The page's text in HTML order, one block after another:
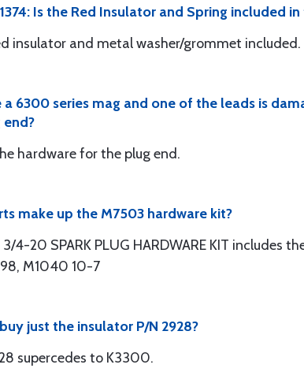
Is the Red Insulator and Spring included in
insulator and metal washer/grommet included.
a 6300 series mag and one of the leads is
hardware for the plug end.
make up the M7503 hardware kit?
4-20 SPARK PLUG HARDWARE KIT includes
M1040 10-7
just the insulator P/N 2928?
supercedes to K3300.